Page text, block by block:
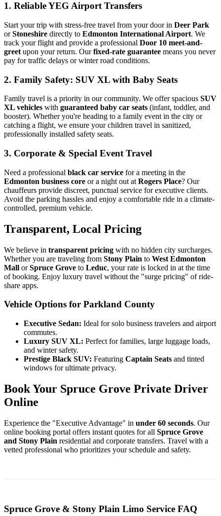
1. Reliable YEG Airport Transfers
Start your trip with stress-free travel from your door in Deer Park
orStoneshire directly to Edmonton International Airport. We
track your flight and provide a professional Door 10 meet-and-
greet upon your return. Ourfixed-rate guarantee means you never
pay for traffic delays or winter road conditions.
2. Family Safety: SUV XL with Baby Seats
Family travel is a priority in our community. We offer spacious SUV
XL vehicles with guaranteed baby car seats (infant, toddler, and
booster). Whether you're heading to a family event in the city or
catching a flight, we ensure your children travel in sanitized,
professionally installed safety seats.
3. Corporate & Special Event Travel
Need a professional black car service for a meeting in the
Edmonton business core or a night out at Rogers Place? Our
chauffeurs provide discreet, punctual service for executive clients.
Avoid the parking hassles and enjoy a comfortable ride in a climate-
controlled, premium vehicle.
Transparent, Local Pricing
We believe in transparent pricing with no hidden city surcharges.
Whether you are traveling from Stony Plain to West Edmonton
Mall orSpruce Grove to Leduc, your rate is locked in at the time
of booking. Enjoy luxury travel without the "surge pricing" of ride-
share apps.
Vehicle Options for Parkland County
Executive Sedan: Ideal for solo business travelers and airport
commutes.
Luxury SUV XL: Perfect for families, large luggage loads,
and winter safety.
Prestige Black SUV: Featuring Captain Seats and tinted
windows for ultimate privacy.
Book Your Spruce Grove Private Driver
Online
Experience the "Executive Advantage" in under 60 seconds. Our
online booking portal offers instant quotes for all Spruce Grove
and Stony Plain residential and corporate transfers. Travel with a
vetted professional who prioritizes your schedule and safety.
Spruce Grove & Stony Plain Limo Service FAQ